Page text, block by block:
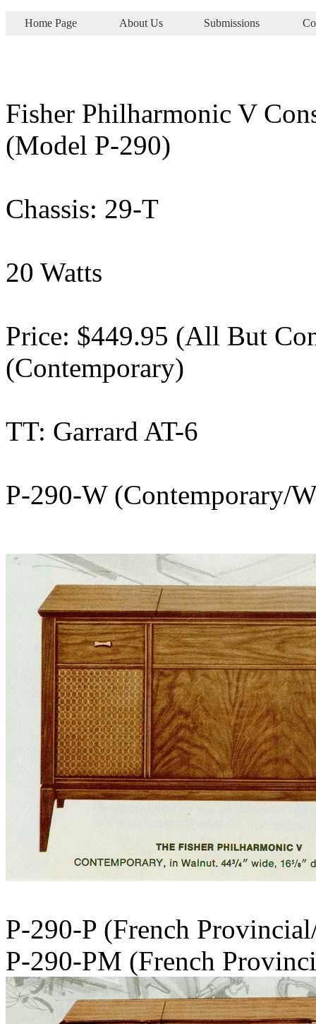
Home Page About Us Submissions
Fisher Philharmonic V
(Model P-290)
Chassis: 29-T
20 Watts
Price: $449.95 (All But
(Contemporary)
TT: Garrard AT-6
P-290-W (Contemporary/
P-290-P (French
P-290-PM (French